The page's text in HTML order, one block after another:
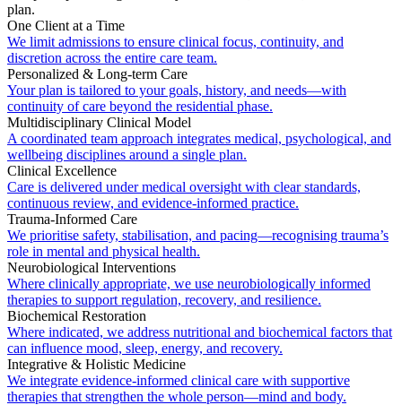
plan.
One Client at a Time
We limit admissions to ensure clinical focus, continuity, and
discretion across the entire care team.
Personalized & Long-term Care
Your plan is tailored to your goals, history, and needs—with
continuity of care beyond the residential phase.
Multidisciplinary Clinical Model
A coordinated team approach integrates medical, psychological, and
wellbeing disciplines around a single plan.
Clinical Excellence
Care is delivered under medical oversight with clear standards,
continuous review, and evidence-informed practice.
Trauma-Informed Care
We prioritise safety, stabilisation, and pacing—recognising trauma’s
role in mental and physical health.
Neurobiological Interventions
Where clinically appropriate, we use neurobiologically informed
therapies to support regulation, recovery, and resilience.
Biochemical Restoration
Where indicated, we address nutritional and biochemical factors that
can influence mood, sleep, energy, and recovery.
Integrative & Holistic Medicine
We integrate evidence-informed clinical care with supportive
therapies that strengthen the whole person—mind and body.